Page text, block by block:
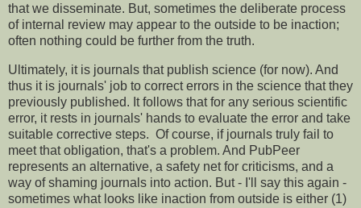
that we disseminate. But, sometimes the deliberate process
of internal review may appear to the outside to be inaction;
often nothing could be further from the truth.
Ultimately, it is journals that publish science (for now). And
thus it is journals' job to correct errors in the science that they
previously published. It follows that for any serious scientific
error, it rests in journals' hands to evaluate the error and take
suitable corrective steps. Of course, if journals truly fail to
meet that obligation, that's a problem. And PubPeer
represents an alternative, a safety net for criticisms, and a
way of shaming journals into action. But - I'll say this again -
sometimes what looks like inaction from outside is either (1)